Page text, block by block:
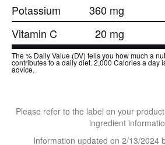
Potassium
360 mg
Vitamin C
20 mg
The % Daily Value (DV) tells you how much a
contributes to a daily diet. 2,000 Calories a day
advice.
Please refer to the label on your
ingredient
Information updated on 2/13/2024